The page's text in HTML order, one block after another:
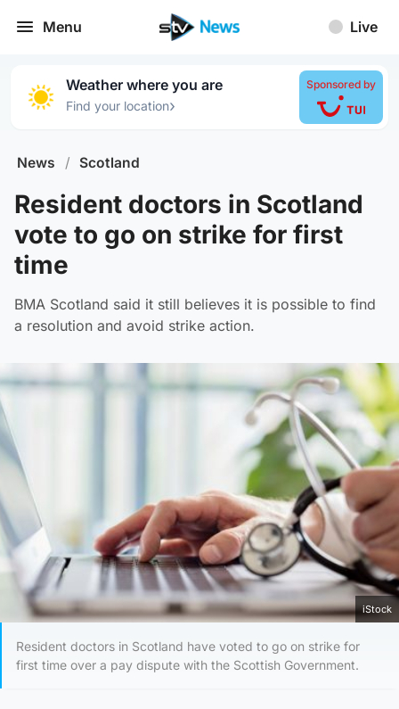
Menu Live
Weather where you are
Find your location›
Sponsored by
News / Scotland
Resident doctors in Scotland
vote to go on strike for first
time
BMA Scotland said it still believes it is possible to find
a resolution and avoid strike action.
iStock
Resident doctors in Scotland have voted to go on strike for
first time over a pay dispute with the Scottish Government.